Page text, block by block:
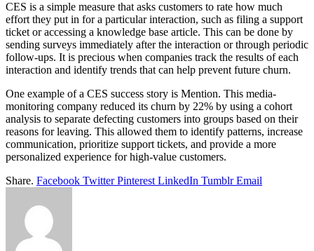
CES is a simple measure that asks customers to rate how much
effort they put in for a particular interaction, such as filing a support
ticket or accessing a knowledge base article. This can be done by
sending surveys immediately after the interaction or through periodic
follow-ups. It is precious when companies track the results of each
interaction and identify trends that can help prevent future churn.
One example of a CES success story is Mention. This media-
monitoring company reduced its churn by 22% by using a cohort
analysis to separate defecting customers into groups based on their
reasons for leaving. This allowed them to identify patterns, increase
communication, prioritize support tickets, and provide a more
personalized experience for high-value customers.
Share. Facebook Twitter Pinterest LinkedIn Tumblr Email